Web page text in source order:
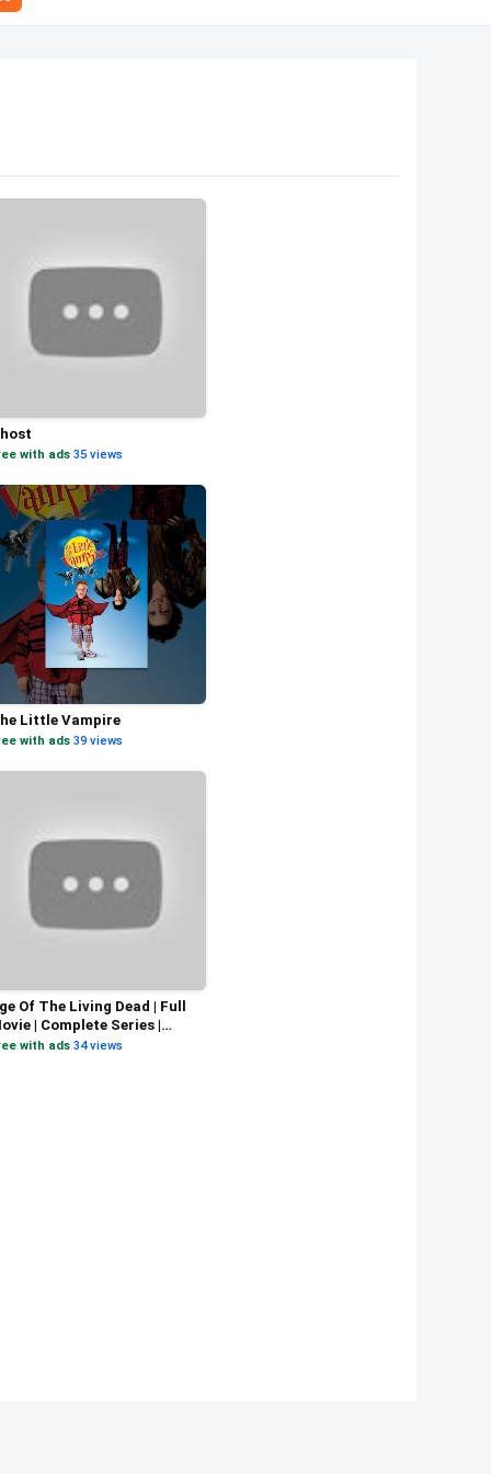
with ads·35 views
Little Vampire
with ads·39 views
Of The Living Dead | Full
| Complete Series |
Vampire
with ads·34 views